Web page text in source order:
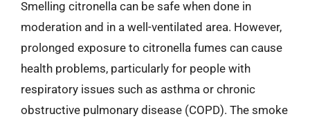
Smelling citronella can be safe when done in
moderation and in a well-ventilated area. However,
prolonged exposure to citronella fumes can cause
health problems, particularly for people with
respiratory issues such as asthma or chronic
obstructive pulmonary disease (COPD). The smoke